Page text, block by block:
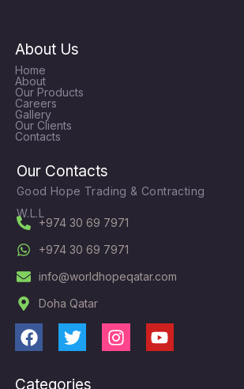
About Us
Home
About
Our Products
Careers
Gallery
Our Clients
Contacts
Our Contacts
Good Hope Trading & Contracting
W.L.L
+974 30 69 7971
+974 30 69 7971
info@worldhopeqatar.com
Doha Qatar
F
c
T
i
I
Y
Categories